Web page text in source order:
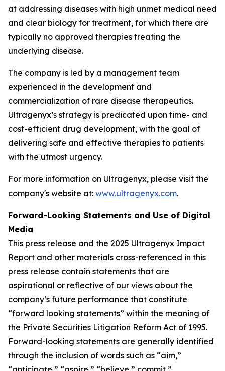
at addressing diseases with high unmet medical need
and clear biology for treatment, for which there are
typically no approved therapies treating the
underlying disease.
The company is led by a management team
experienced in the development and
commercialization of rare disease therapeutics.
Ultragenyx’s strategy is predicated upon time- and
cost-efficient drug development, with the goal of
delivering safe and effective therapies to patients
with the utmost urgency.
For more information on Ultragenyx, please visit the
company's website at: www.ultragenyx.com.
Forward-Looking Statements and Use of Digital
Media
This press release and the 2025 Ultragenyx Impact
Report and other materials cross-referenced in this
press release contain statements that are
aspirational or reflective of our views about the
company’s future performance that constitute
“forward looking statements” within the meaning of
the Private Securities Litigation Reform Act of 1995.
Forward-looking statements are generally identified
through the inclusion of words such as “aim,”